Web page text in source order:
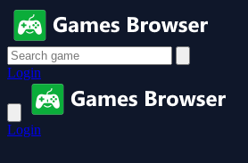
Login
Login